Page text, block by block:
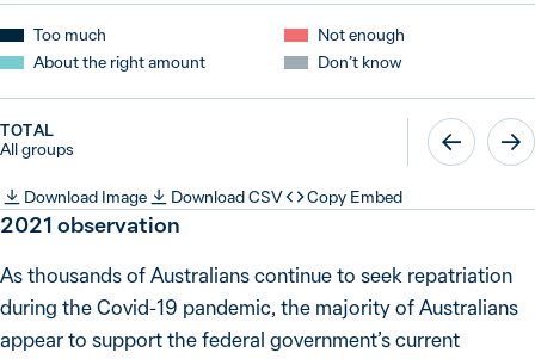
Too much
About the right amount
Not enough
Don’t know
TOTAL
All groups
Download Image Download CSV Copy Embed
2021 observation
As thousands of Australians continue to seek repatriation
during the Covid-19 pandemic, the majority of Australians
appear to support the federal government’s current